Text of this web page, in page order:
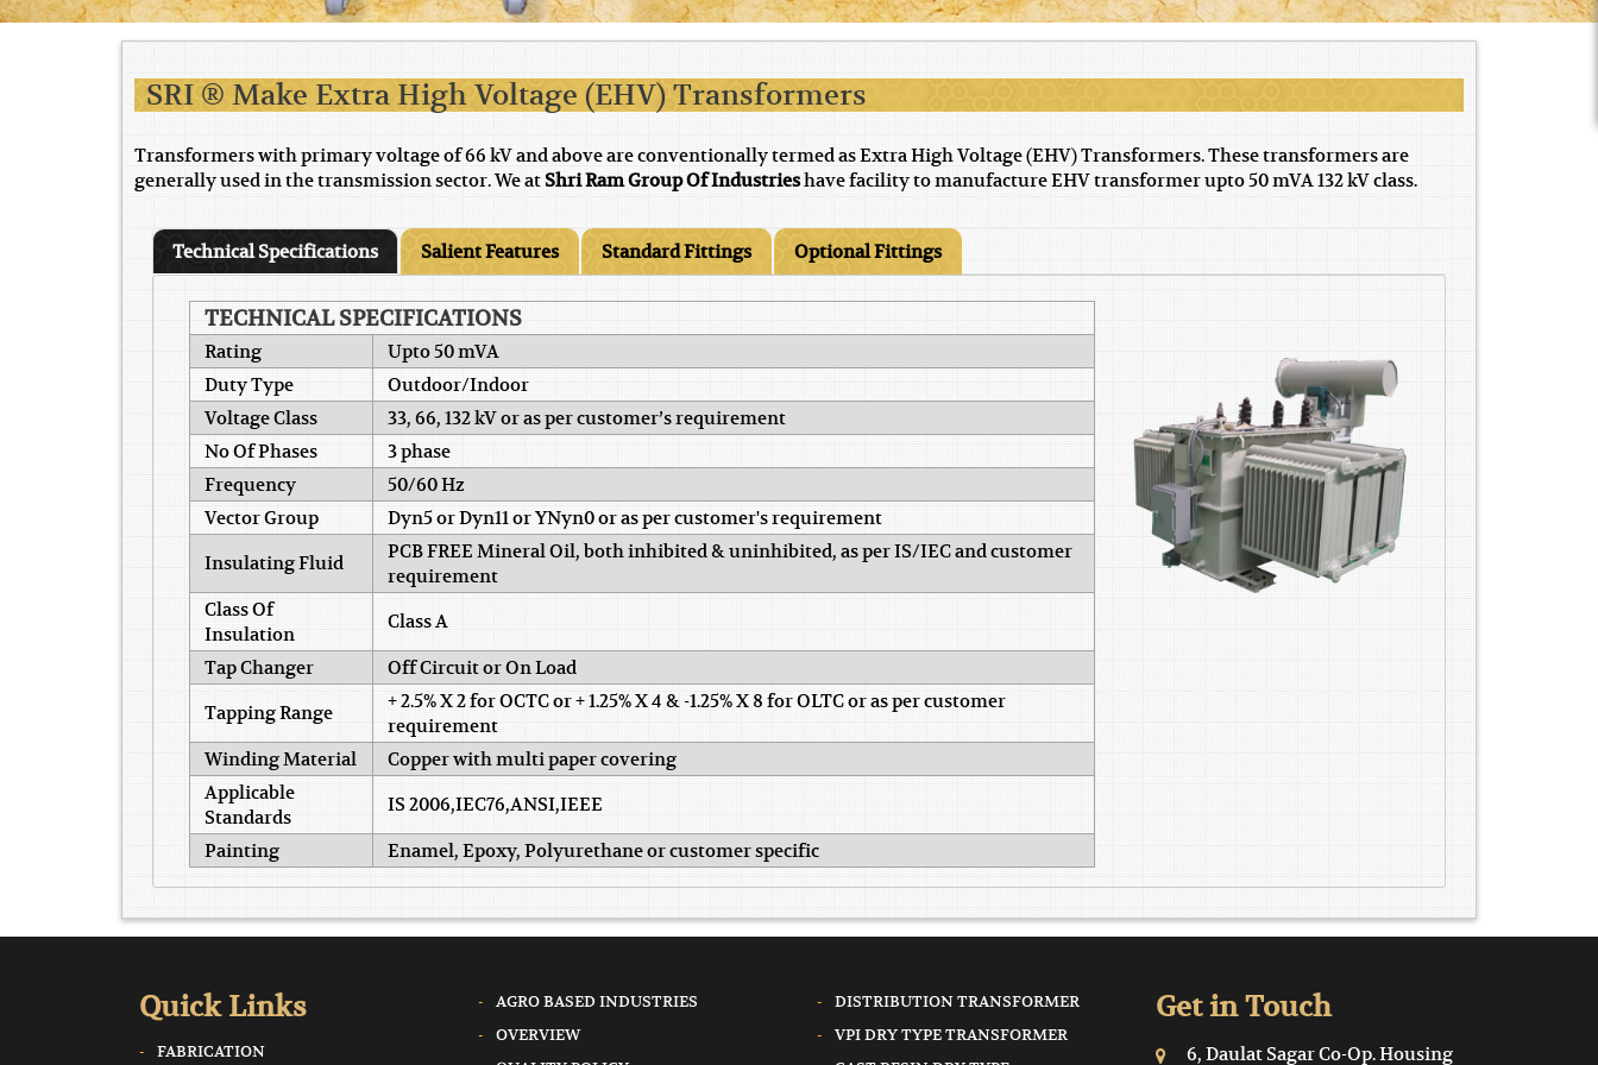
SRI ® Make Extra High Voltage (EHV) Transformers
Transformers with primary voltage of 66 kV and above are conventionally termed as Extra High Voltage (EHV) Transformers. These transformers are
generally used in the transmission sector. We at Shri Ram Group Of Industrieshave facility to manufacture EHV transformer upto 50 mVA 132 kV class.
Technical Specifications Salient Features Standard Fittings Optional Fittings
TECHNICAL SPECIFICATIONS
Rating
Upto 50 mVA
Duty Type
Outdoor/Indoor
Voltage Class
33, 66, 132 kV or as per customer’s requirement
No Of Phases
3 phase
Frequency
50/60 Hz
Vector Group
Dyn5 or Dyn11 or YNyn0 or as per customer's requirement
Insulating Fluid
PCB FREE Mineral Oil, both inhibited & uninhibited, as per IS/IEC and customer
requirement
Class Of
Insulation
Class A
Tap Changer
Off Circuit or On Load
Tapping Range
+ 2.5% X 2 for OCTC or + 1.25% X 4 & -1.25% X 8 for OLTC or as per customer
requirement
Winding Material
Copper with multi paper covering
Applicable
Standards
IS 2006,IEC76,ANSI,IEEE
Painting Enamel, Epoxy, Polyurethane or customer specific
Quick Links
FABRICATION
AGRO BASED INDUSTRIES
OVERVIEW
DISTRIBUTION TRANSFORMER
VPI DRY TYPE TRANSFORMER
Get in Touch
6, Daulat Sagar Co-Op. Housing